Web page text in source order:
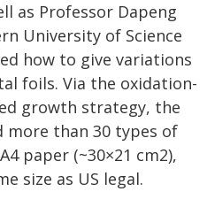
as Professor Dapeng
University of Science
how to give variations
foils. Via the oxidation-
growth strategy, the
more than 30 types of
paper (~30×21 cm2),
size as US legal.